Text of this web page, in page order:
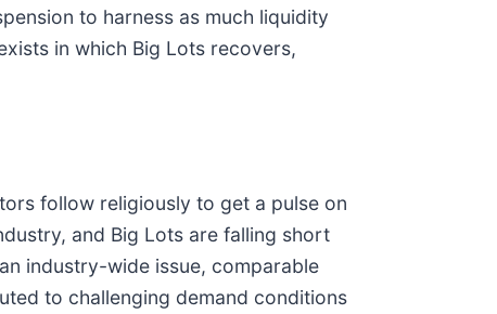
to harness as much liquidity
in which Big Lots recovers,
follow religiously to get a pulse on
and Big Lots are falling short
industry-wide issue, comparable
to challenging demand conditions